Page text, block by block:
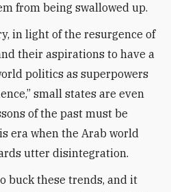
from being swallowed up.
in light of the resurgence of
their aspirations to have a
politics as superpowers
small states are even
of the past must be
era when the Arab world
utter disintegration.
buck these trends, and it